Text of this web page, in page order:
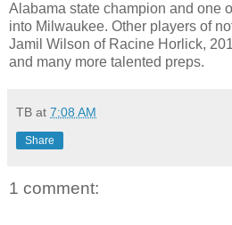
Alabama state champion and one
into Milwaukee. Other players of
Jamil Wilson of Racine Horlick,
and many more talented preps.
TB at 7:08 AM
Share
1 comment: